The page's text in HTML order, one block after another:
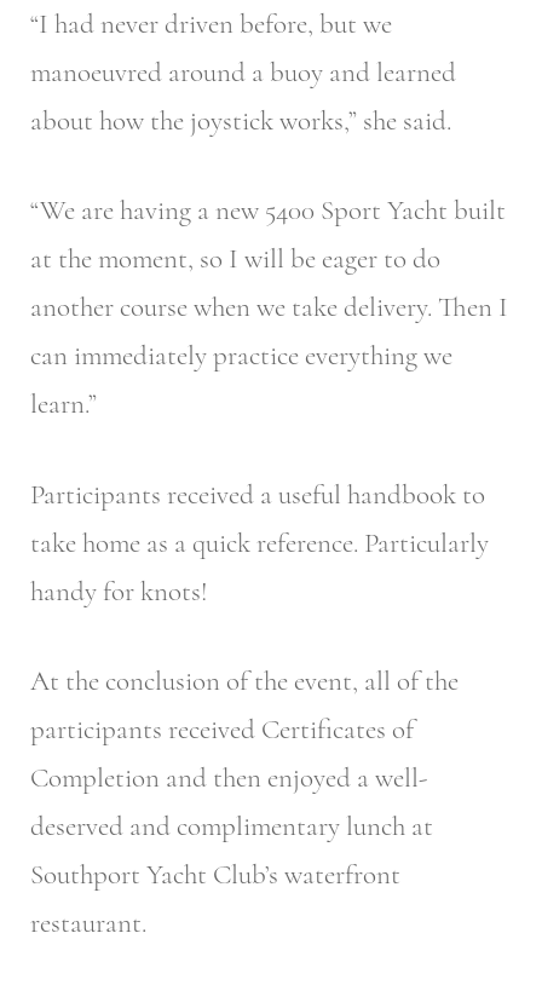
“I had never driven before, but we
manoeuvred around a buoy and learned
about how the joystick works,” she said.
“We are having a new 5400 Sport Yacht built
at the moment, so I will be eager to do
another course when we take delivery. Then I
can immediately practice everything we
learn.”
Participants received a useful handbook to
take home as a quick reference. Particularly
handy for knots!
At the conclusion of the event, all of the
participants received Certificates of
Completion and then enjoyed a well-
deserved and complimentary lunch at
Southport Yacht Club’s waterfront
restaurant.